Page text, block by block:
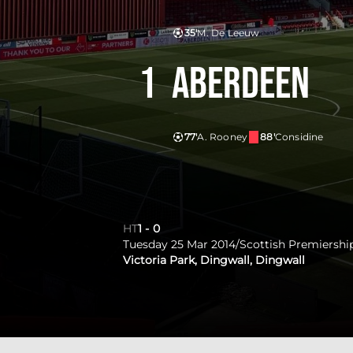
M. De Leeuw
35'
Aberdeen
A. Rooney
77' Considine
88'
1
HT1 - 0
Tuesday 25 Mar 2014/Scottish
Victoria Park, Dingwall, Dingwall